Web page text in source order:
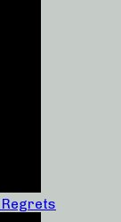
Regrets